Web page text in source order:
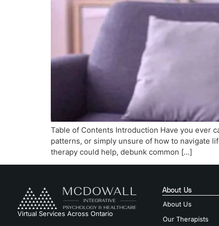
Table of Contents Introduction Have you ever
patterns, or simply unsure of how to navigate
therapy could help, debunk common […]
Virtual Services Across Ontario
About Us
About Us
Our Therapists